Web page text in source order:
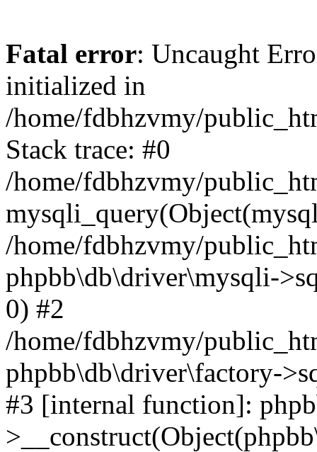
Fatal error: Uncaught
initialized in
/home/fdbhzvmy/
Stack trace: #0
/home/fdbhzvmy/
/home/fdbhzvmy/
phpbb\db\driver\mysqli-
0) #2
/home/fdbhzvmy/
phpbb\db\driver\factory-
#3 [internal function]: